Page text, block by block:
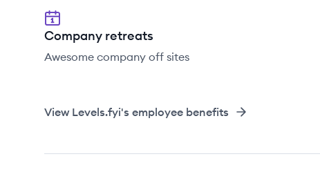
Company retreats
Awesome company off sites
View Levels.fyi's employee benefits